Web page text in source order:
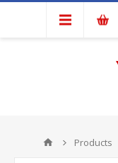
Products